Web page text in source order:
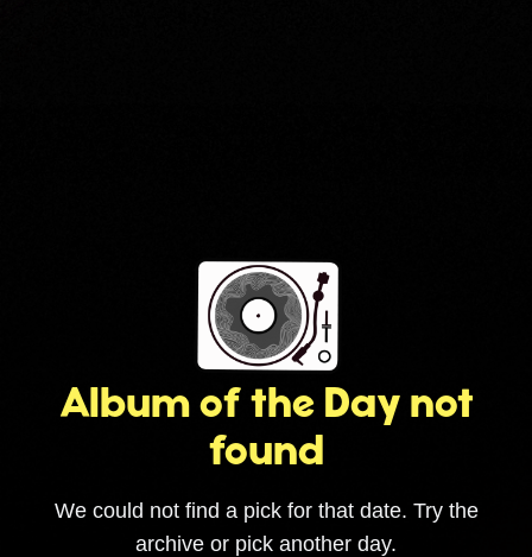
Album of the Day not
found
We could not find a pick for that date. Try the
archive or pick another day.